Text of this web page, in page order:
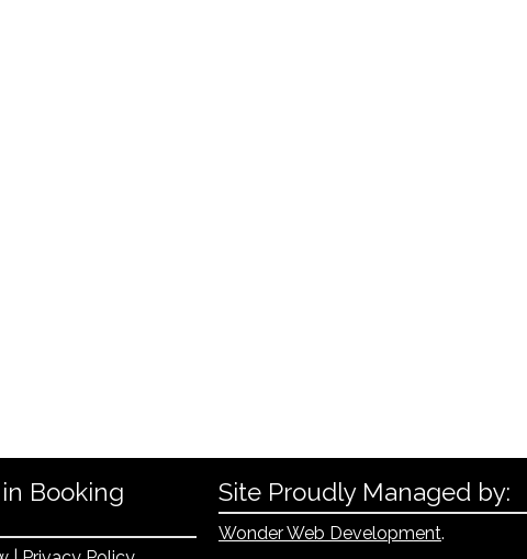
Booking
Site Proudly Managed by:
Wonder Web Development.